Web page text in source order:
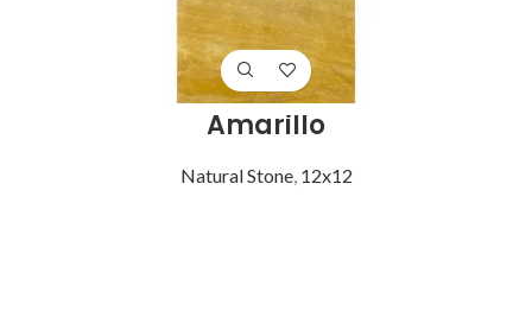
Amarillo
Natural Stone, 12x12